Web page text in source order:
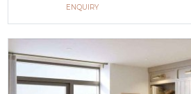
ENQUIRY